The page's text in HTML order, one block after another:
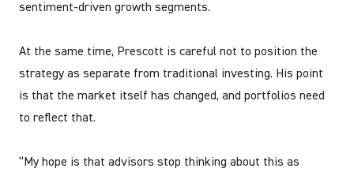
sentiment-driven growth segments.
At the same time, Prescott is careful not to position the
strategy as separate from traditional investing. His point
is that the market itself has changed, and portfolios need
to reflect that.
“My hope is that advisors stop thinking about this as